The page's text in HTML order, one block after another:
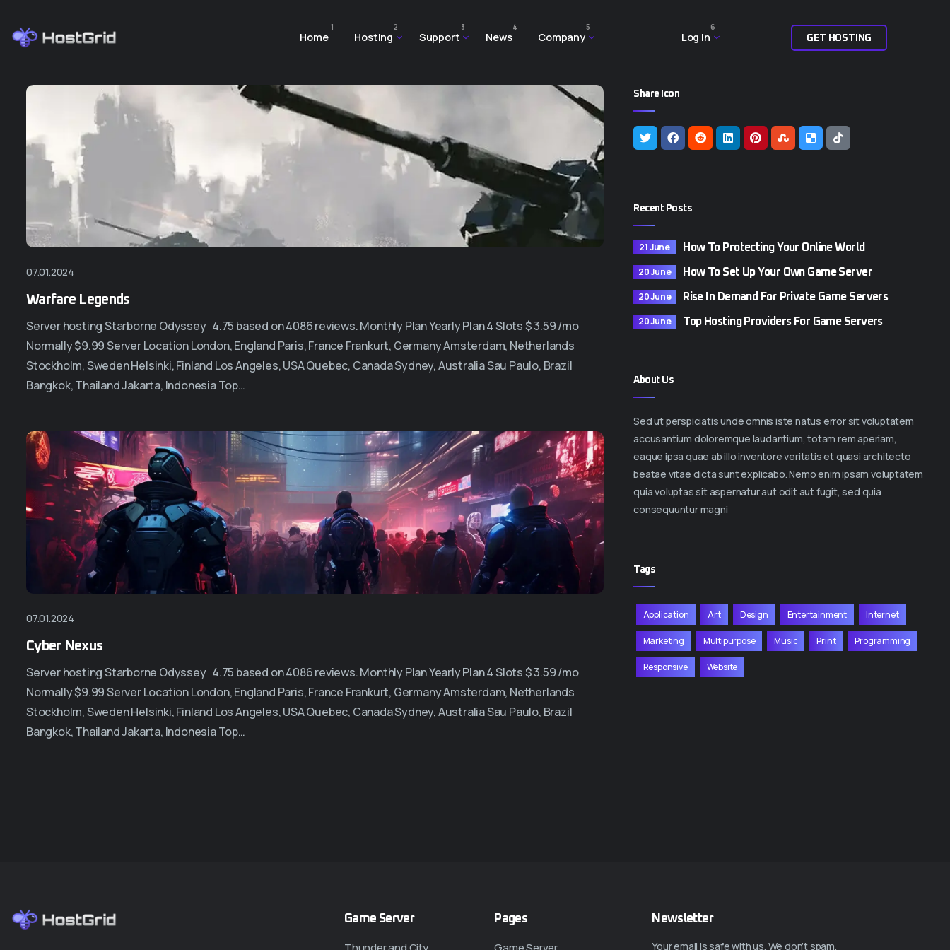
Home
1
Hosting
2
Support
3
News
4
Company
5
Log In
6
G ET H OST N G
07.01.2024
Warfare Legends
Server hosting Starborne Odyssey 4.75 based on 4086 reviews. Monthly Plan Yearly Plan 4 Slots $ 3.59 /mo
Normally $9.99 Server Location London, England Paris, France Frankurt, Germany Amsterdam, Netherlands
Stockholm, Sweden Helsinki, Finland Los Angeles, USA Quebec, Canada Sydney, Australia Sau Paulo, Brazil
Bangkok, Thailand Jakarta, Indonesia Top…
07.01.2024
Cyber Nexus
Server hosting Starborne Odyssey 4.75 based on 4086 reviews. Monthly Plan Yearly Plan 4 Slots $ 3.59 /mo
Normally $9.99 Server Location London, England Paris, France Frankurt, Germany Amsterdam, Netherlands
Stockholm, Sweden Helsinki, Finland Los Angeles, USA Quebec, Canada Sydney, Australia Sau Paulo, Brazil
Bangkok, Thailand Jakarta, Indonesia Top…
Share Icon
Recent Posts
21 June How To Protecting Your Online World
20 June How To Set Up Your Own Game Server
20 June Rise In Demand For Private Game Servers
20 June Top Hosting Providers For Game Servers
About Us
Sed ut perspiciatis unde omnis iste natus error sit voluptatem
accusantium doloremque laudantium, totam rem aperiam,
eaque ipsa quae ab illo inventore veritatis et quasi architecto
beatae vitae dicta sunt explicabo. Nemo enim ipsam voluptatem
quia voluptas sit aspernatur aut odit aut fugit, sed quia
consequuntur magni
Tags
Application Art Design Entertainment Internet
Marketing Multipurpose Music Print Programming
Responsive Website
Game Server Pages Newsletter
Your email is safe with us. We don’t spam.